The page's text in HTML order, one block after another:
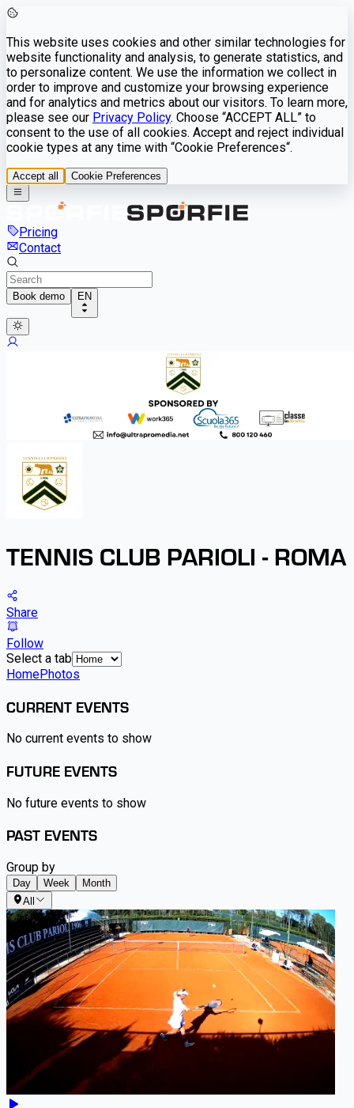
This website uses cookies and other similar technologies for
website functionality and analysis, to generate statistics, and
to personalize content. We use the information we collect in
order to improve and customize your browsing experience
and for analytics and metrics about our visitors. To learn more,
please see our Privacy Policy. Choose “ACCEPT ALL” to
consent to the use of all cookies. Accept and reject individual
cookie types at any time with “Cookie Preferences“.
Accept all Cookie Preferences
Pricing
Contact
Book demo EN
TENNIS CLUB PARIOLI - ROMA
Share
Follow
Select a tab
HomePhotos
CURRENT EVENTS
No current events to show
FUTURE EVENTS
No future events to show
PAST EVENTS
Group by
Day Week
Month
All